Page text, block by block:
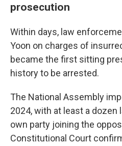
prosecution
Within days, law
Yoon on charges of
became the first sitting
history to be arrested.
The National Assembly
2024, with at least a
own party joining the
Constitutional Court